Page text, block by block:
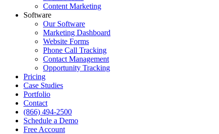
Content Marketing
Software
Our Software
Marketing Dashboard
Website Forms
Phone Call Tracking
Contact Management
Opportunity Tracking
Pricing
Case Studies
Portfolio
Contact
(866) 494-2500
Schedule a Demo
Free Account